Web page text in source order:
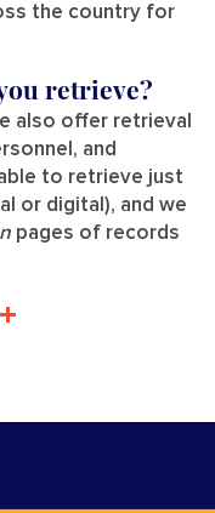
the country for
retrieve?
also offer retrieval
and
to retrieve just
or digital), and we
pages of records